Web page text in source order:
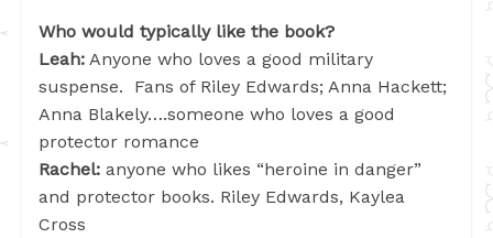
Who would typically like the book?
Leah:Anyone who loves a good military
suspense. Fans of Riley Edwards; Anna Hackett;
Anna Blakely….someone who loves a good
protector romance
Rachel: anyone who likes “heroine in danger”
and protector books. Riley Edwards, Kaylea
Cross